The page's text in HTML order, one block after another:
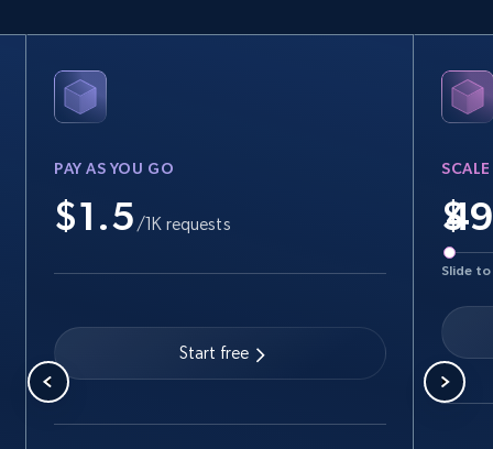
PAY AS YOU GO
$1.5 /1K requests
Start free
SCALE
$
Slide